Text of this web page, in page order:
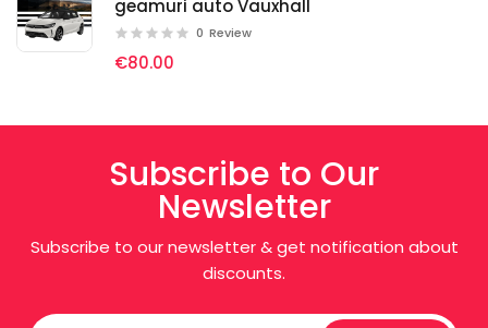
geamuri auto Vauxhall
0 Review
€80.00
Subscribe to Our
Newsletter
Subscribe to our newsletter & get notification about
discounts.